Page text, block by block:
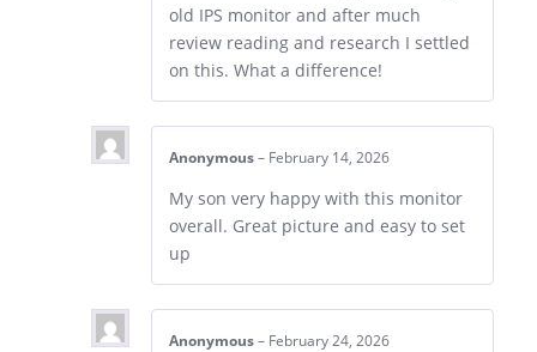
old IPS monitor and after much
review reading and research I settled
on this. What a difference!
Anonymous – February 14, 2026
My son very happy with this monitor
overall. Great picture and easy to set
up
Anonymous – February 24, 2026